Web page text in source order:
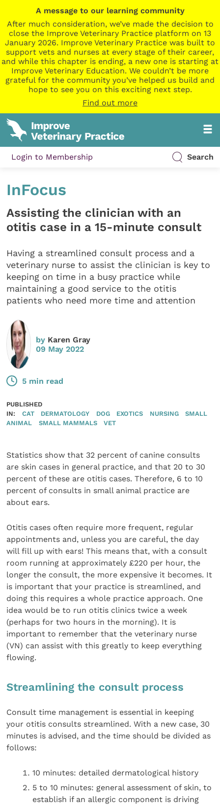
A message to our learning community
After much consideration, we’ve made the decision to
close the Improve Veterinary Practice platform on 13
January 2026. Improve Veterinary Practice was built to
support vets and nurses at every stage of their career,
and while this chapter is ending, a new one is starting at
Improve Veterinary Education. We couldn’t be more
grateful for the community you’ve helped us build and
hope to see you on this exciting next step.
Find out more
Login to Membership Search
InFocus
Assisting the clinician with an
otitis case in a 15-minute consult
Having a streamlined consult process and a
veterinary nurse to assist the clinician is key to
keeping on time in a busy practice while
maintaining a good service to the otitis
patients who need more time and attention
by Karen Gray
09 May 2022
5 min read
PUBLISHED
IN:
CAT DERMATOLOGY DOG EXOTICS NURSING
SMALL
ANIMAL
SMALL MAMMALS VET
Statistics show that 32 percent of canine consults
are skin cases in general practice, and that 20 to 30
percent of these are otitis cases. Therefore, 6 to 10
percent of consults in small animal practice are
about ears.
Otitis cases often require more frequent, regular
appointments and, unless you are careful, the day
will fill up with ears! This means that, with a consult
room running at approximately £220 per hour, the
longer the consult, the more expensive it becomes. It
is important that your practice is streamlined, and
doing this requires a whole practice approach. One
idea would be to run otitis clinics twice a week
(perhaps for two hours in the morning). It is
important to remember that the veterinary nurse
(VN) can assist with this greatly to keep everything
flowing.
Streamlining the consult process
Consult time management is essential in keeping
your otitis consults streamlined. With a new case, 30
minutes is advised, and the time should be divided as
follows:
10 minutes: detailed dermatological history
5 to 10 minutes: general assessment of skin, to
establish if an allergic component is driving